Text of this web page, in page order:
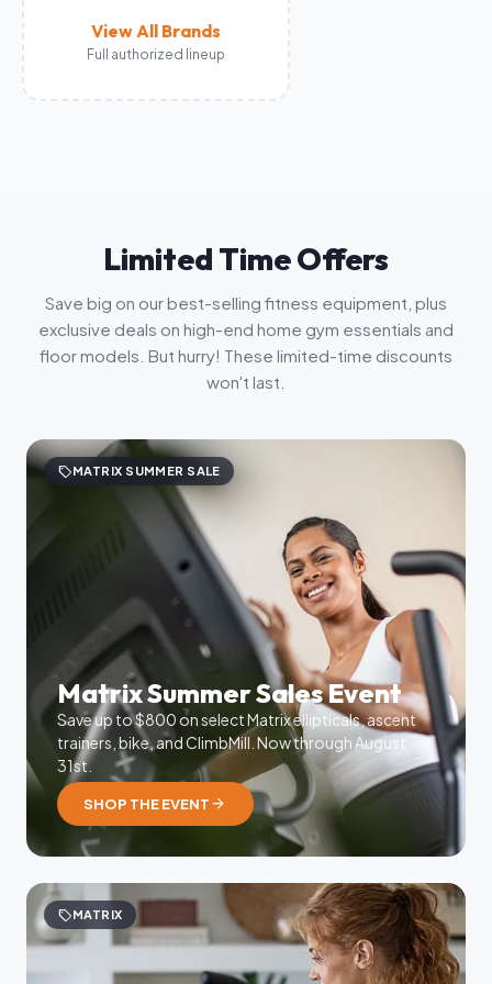
View All Brands
Full authorized lineup
Limited Time Offers
Save big on our best-selling fitness equipment, plus
exclusive deals on high-end home gym essentials and
floor models. But hurry! These limited-time discounts
won't last.
sellMATRIX SUMMER SALE
Matrix Summer Sales Event
Save up to $800 on select Matrix ellipticals, ascent
trainers, bike, and ClimbMill. Now through August
31st.
SHOP THE EVENT arrow_forward
sellMATRIX